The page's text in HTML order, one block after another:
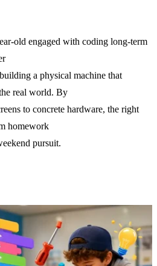
old engaged with coding long-term
a physical machine that
real world. By
to concrete hardware, the right
homework
pursuit.